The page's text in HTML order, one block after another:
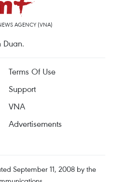
AGENCY (VNA)
Duan.
Terms Of Use
Support
VNA
Advertisements
September 11, 2008 by the